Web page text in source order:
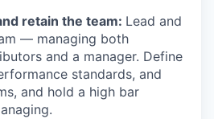
retain the team: Lead and
— managing both
and a manager. Define
standards, and
and hold a high bar